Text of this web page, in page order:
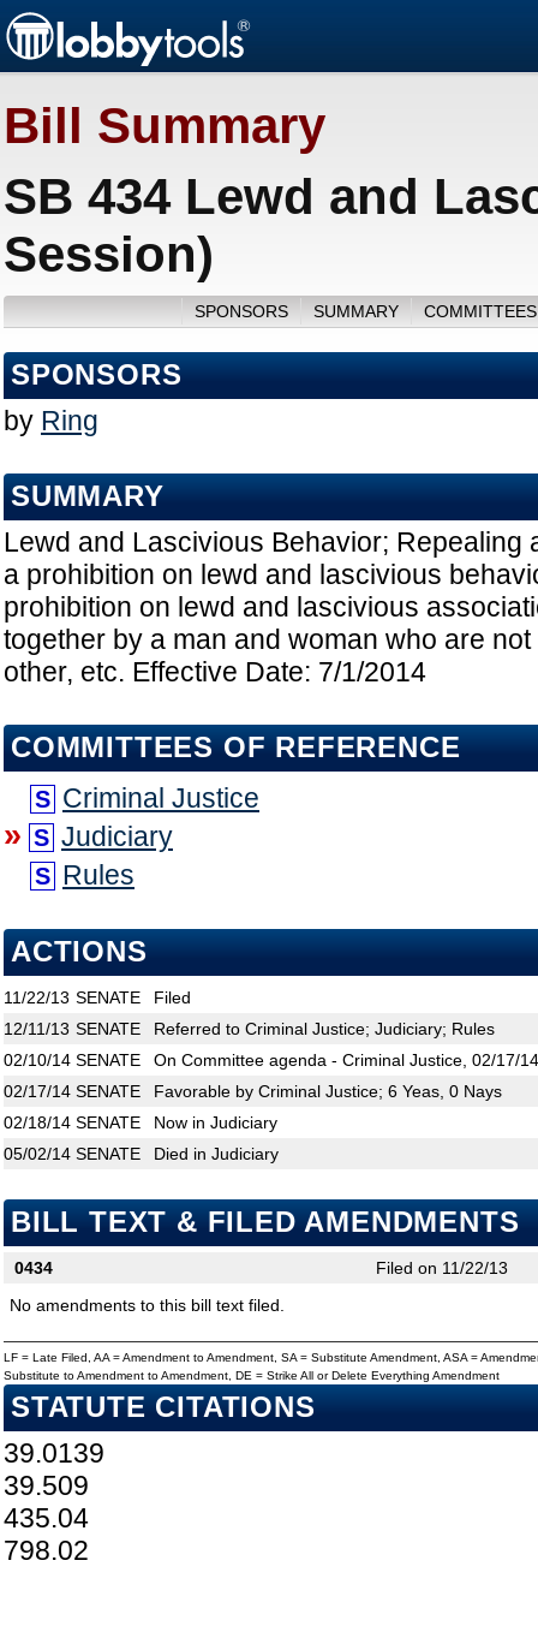
Bill Summary
SB 434 Lewd and
Session)
SPONSORS SUMMARY
SPONSORS
by Ring
SUMMARY
Lewd and Lascivious Behavior; Repealing
a prohibition on lewd and lascivious
prohibition on lewd and lascivious
together by a man and woman who are
other, etc. Effective Date: 7/1/2014
COMMITTEES OF REFERENCE
S Criminal Justice
» S Judiciary
S Rules
ACTIONS
11/22/13 SENATE
Filed
12/11/13 SENATE
Referred to Criminal Justice; Judiciary; Rules
02/10/14 SENATE
On Committee agenda - Criminal Justice, 02/17/
02/17/14 SENATE
Favorable by Criminal Justice; 6 Yeas, 0 Nays
02/18/14 SENATE
Now in Judiciary
05/02/14 SENATE Died in Judiciary
BILL TEXT & FILED AMENDMENTS
0434
Filed on 11/22/13
No amendments to this bill text filed.
LF = Late Filed, AA = Amendment to Amendment, SA = Substitute Amendment, ASA =
Substitute to Amendment to Amendment, DE = Strike All or Delete Everything Amendment
STATUTE CITATIONS
39.0139
39.509
435.04
798.02